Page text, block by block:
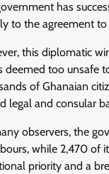
has
to the agreement
this diplomatic
deemed too unsafe
of Ghanaian
legal and consular
observers, the
while 2,470 of
priority and a